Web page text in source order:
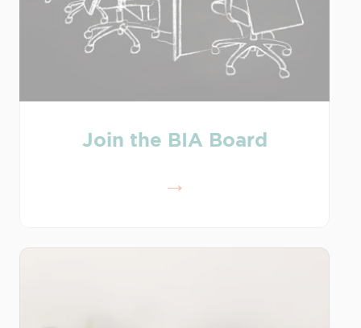
Join the BIA Board